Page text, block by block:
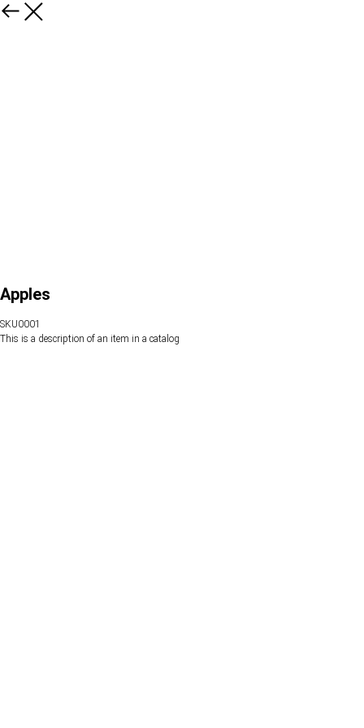
Apples
SKU0001
This is a description of an item in a catalog